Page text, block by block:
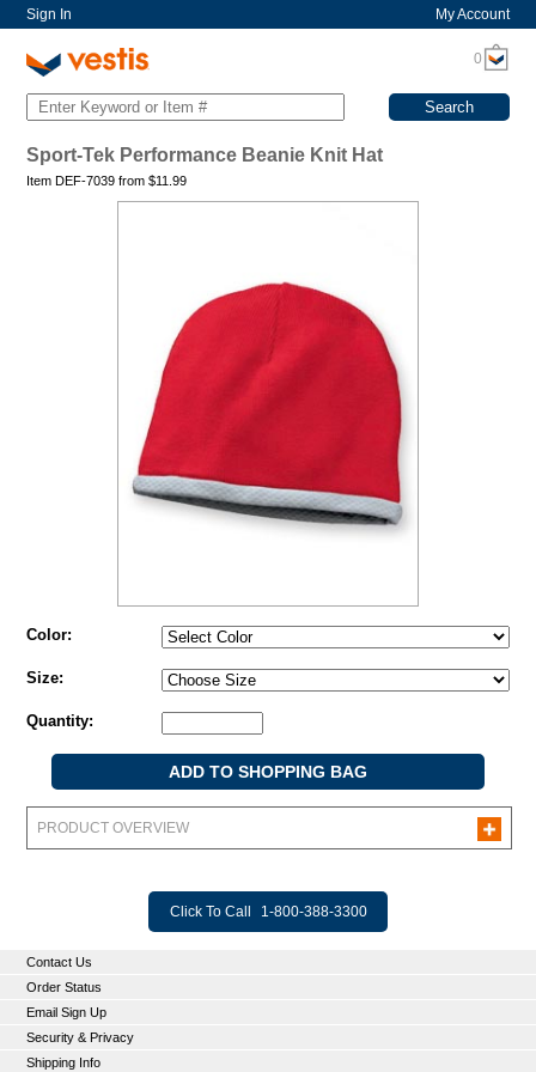
Sign In My Account
0
Sport-Tek Performance Beanie Knit Hat
Item DEF-7039 from$11.99
Color:
Size:
Quantity:
PRODUCT OVERVIEW
Click To Call 1-800-388-3300
Contact Us
Order Status
Email Sign Up
Security & Privacy
Shipping Info